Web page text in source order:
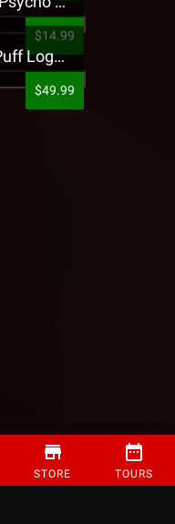
STORE TOURS
$14.99
Strange Music - Puff Logo Sweatpants
$49.99